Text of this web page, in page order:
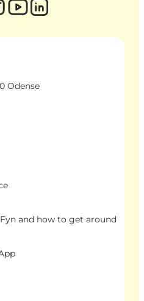
Odense
and how to get around